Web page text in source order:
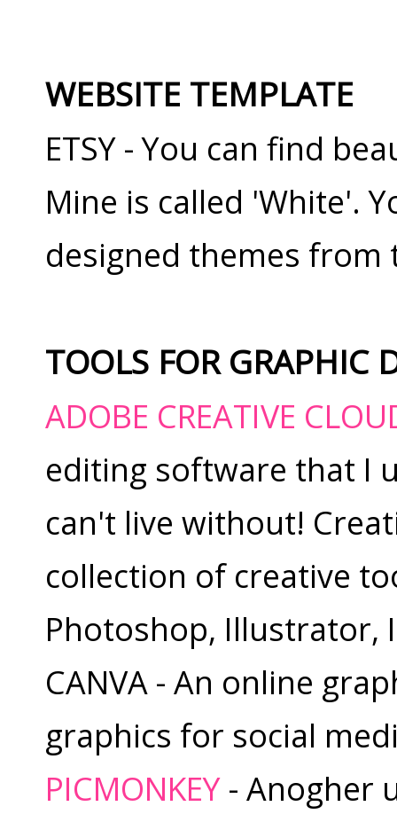
WEBSITE TEMPLATE
ETSY - You can find
Mine is called 'White'.
designed themes from
TOOLS FOR GRAPHIC
ADOBE CREATIVE
editing software that I
can't live without!
collection of creative
Photoshop, Illustrator,
CANVA - An online
graphics for social
PICMONKEY - Anogher